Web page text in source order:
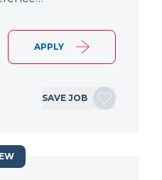
APPLY
SAVE JOB